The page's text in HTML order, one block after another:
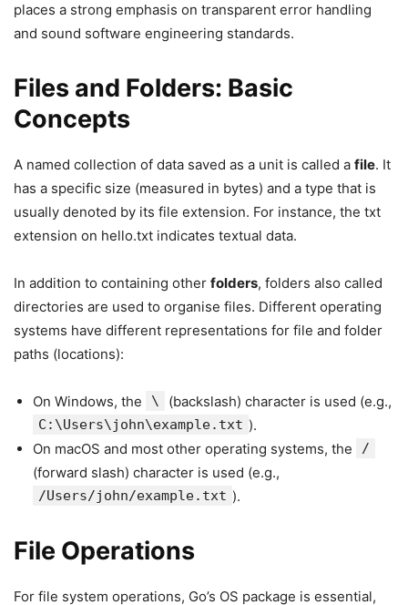
places a strong emphasis on transparent error handling
and sound software engineering standards.
Files and Folders: Basic
Concepts
A named collection of data saved as a unit is called a file. It
has a specific size (measured in bytes) and a type that is
usually denoted by its file extension. For instance, the txt
extension on hello.txt indicates textual data.
In addition to containing other folders, folders also called
directories are used to organise files. Different operating
systems have different representations for file and folder
paths (locations):
On Windows, the \ (backslash) character is used (e.g.,
C:\Users\john\example.txt ).
On macOS and most other operating systems, the
/
(forward slash) character is used (e.g.,
/Users/john/example.txt ).
File Operations
For file system operations, Go’s OS package is essential,